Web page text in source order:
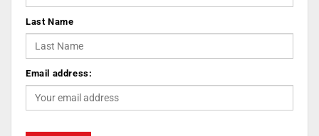
Last Name
Email address: